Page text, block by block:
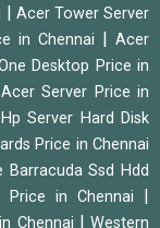
Acer Tower Server
in Chennai
Acer
Desktop Price in
Acer Server Price in
Hp Server Hard Disk
Price in Chennai
Barracuda Ssd Hdd
Price in Chennai
Chennai |Western